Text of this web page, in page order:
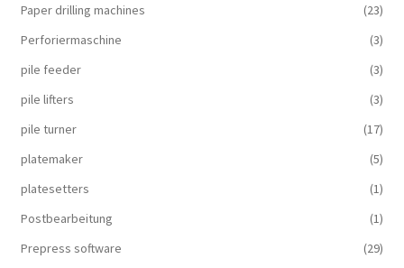
Paper drilling machines
(23)
Perforiermaschine
(3)
pile feeder
(3)
pile lifters
(3)
pile turner
(17)
platemaker
(5)
platesetters
(1)
Postbearbeitung
(1)
Prepress software
(29)